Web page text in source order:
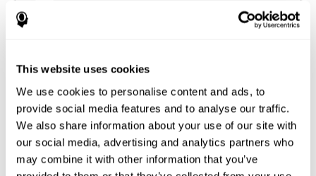
This website uses cookies
We use cookies to personalise content and ads, to
provide social media features and to analyse our traffic.
We also share information about your use of our site with
our social media, advertising and analytics partners who
may combine it with other information that you’ve
information over a short period of time, like when
the entire phrase. Problems with short-term memory may
impede one’s ability to understand what is being said, as
the information isn’t processed correctly.
Visual Short-Term Memory
Visual short-term memory and dyslexia. Visual short-term